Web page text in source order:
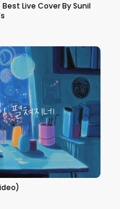
Live Cover By Sunil